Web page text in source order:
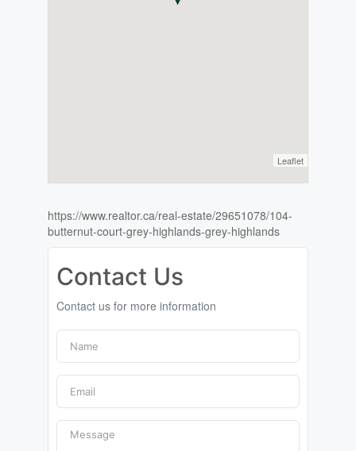
Leaflet
https://www.realtor.ca/real-estate/29651078/104-
butternut-court-grey-highlands-grey-highlands
Contact Us
Contact us for more information